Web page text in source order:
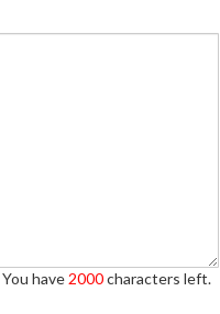
You have 2000characters left.